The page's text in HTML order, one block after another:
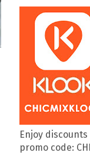
Enjoy
promo code: